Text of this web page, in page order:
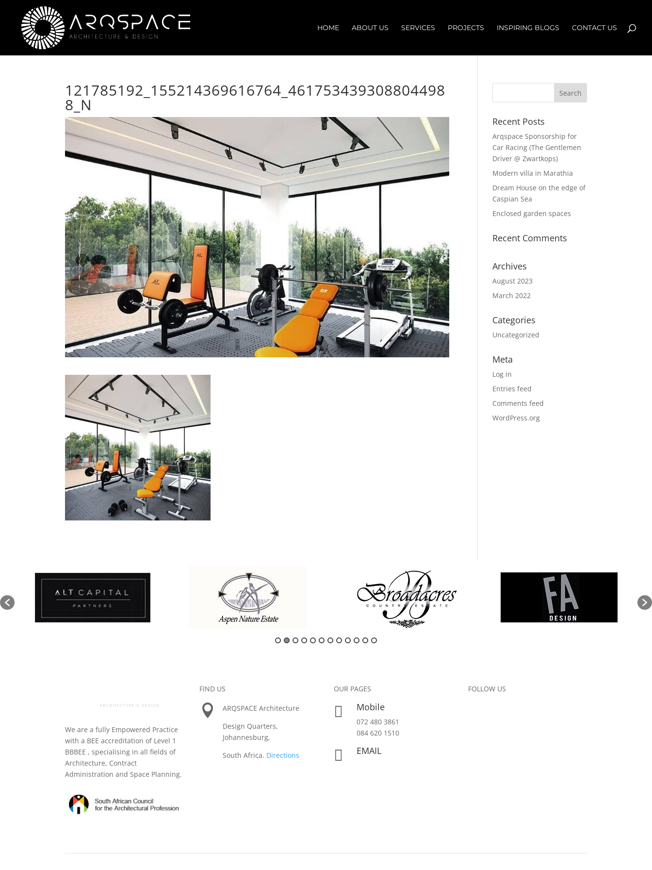
HOME ABOUT US SERVICES PROJECTS INSPIRING BLOGS CONTACT US
121785192_155214369616764_461753439308804498
8_N
Recent Posts
Arqspace Sponsorship for
Car Racing (The Gentlemen
Driver @ Zwartkops)
Modern villa in Marathia
Dream House on the edge of
Caspian Sea
Enclosed garden spaces
Recent Comments
Archives
August 2023
March 2022
Categories
Uncategorized
Meta
Log in
Entries feed
Comments feed
WordPress.org
We are a fully Empowered Practice
with a BEE accreditation of Level 1
BBBEE , specialising in all fields of
Architecture, Contract
Administration and Space Planning.
FIND US

ARQSPACE Architecture
Design Quarters,
Johannesburg,
South Africa. Directions
OUR PAGES
 Mobile
072 480 3861
084 620 1510
 EMAIL
FOLLOW US